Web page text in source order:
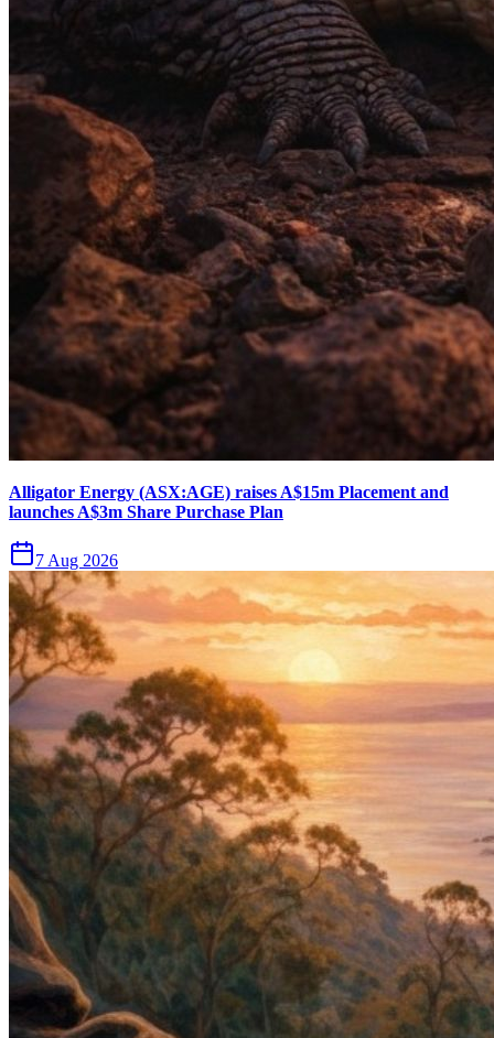
Alligator Energy (ASX:AGE) raises A$15m Placement and
launches A$3m Share Purchase Plan
7 Aug 2026